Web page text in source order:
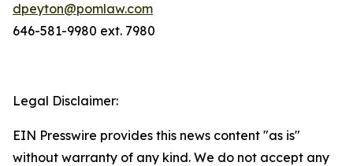
dpeyton@pomlaw.com
646-581-9980 ext. 7980
Legal Disclaimer:
EIN Presswire provides this news content "as is"
without warranty of any kind. We do not accept any